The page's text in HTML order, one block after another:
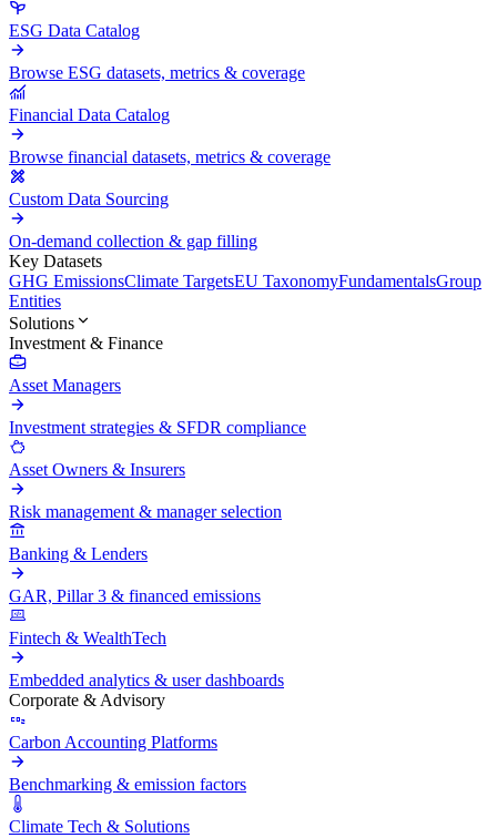
ESG Data Catalog
Browse ESG datasets, metrics & coverage
Financial Data Catalog
Browse financial datasets, metrics & coverage
Custom Data Sourcing
On-demand collection & gap filling
Key Datasets
GHG EmissionsClimate TargetsEU TaxonomyFundamentalsGroup
Entities
Solutions
Investment & Finance
Asset Managers
Investment strategies & SFDR compliance
Asset Owners & Insurers
Risk management & manager selection
Banking & Lenders
GAR, Pillar 3 & financed emissions
Fintech & WealthTech
Embedded analytics & user dashboards
Corporate & Advisory
Carbon Accounting Platforms
Benchmarking & emission factors
Climate Tech & Solutions